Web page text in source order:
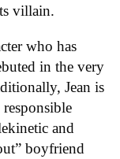
villain.
who has
in the very
Jean is
responsible
and
boyfriend